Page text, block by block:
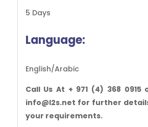
5 Days
Language:
English/Arabic
Call Us At + 971 (4) 368
info@l2s.net for further
your requirements.